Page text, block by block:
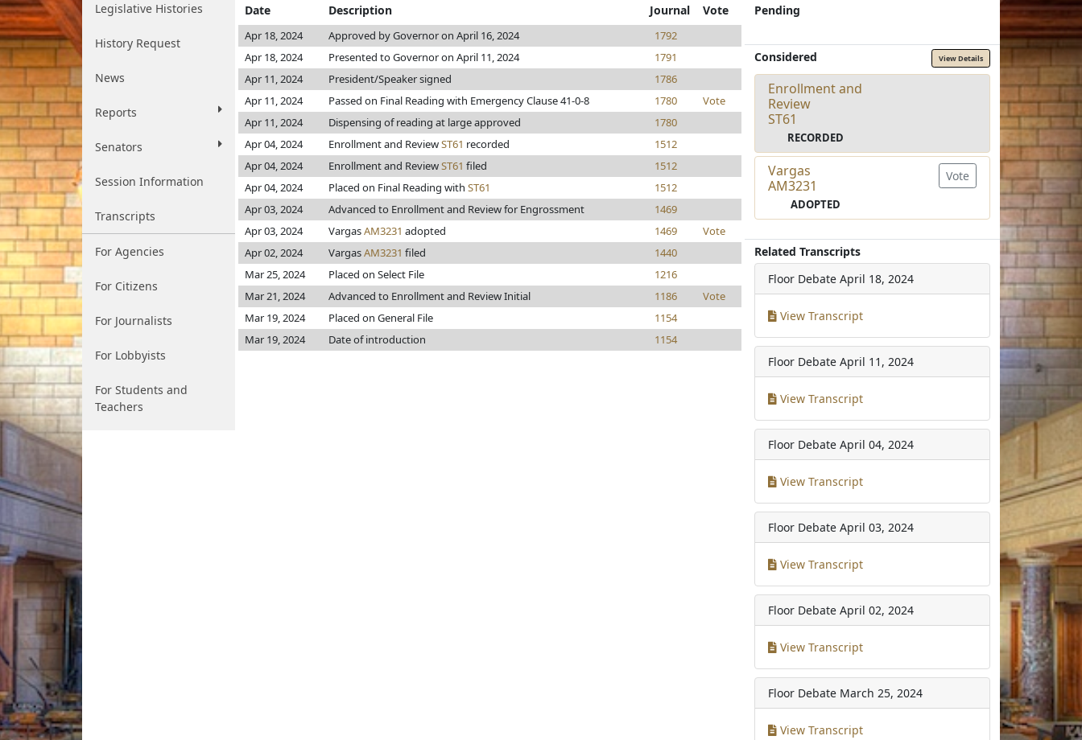
Legislative Histories
History Request
News
Reports
Senators
Session Information
Transcripts
For Agencies
For Citizens
For Journalists
For Lobbyists
For Students and
Teachers
Date Description Journal Vote
Apr 18, 2024 Approved by Governor on April 16, 2024
1792
Apr 18, 2024
Presented to Governor on April 11, 2024
1791
Apr 11, 2024
President/Speaker signed
1786
Apr 11, 2024
Passed on Final Reading with Emergency Clause 41-0-8 1780
Vote
Apr 11, 2024
Dispensing of reading at large approved
1780
Apr 04, 2024
Enrollment and ReviewST61 recorded
1512
Apr 04, 2024
Enrollment and ReviewST61 filed
1512
Apr 04, 2024
Placed on Final Reading with ST61
1512
Apr 03, 2024
Advanced to Enrollment and Review for Engrossment
1469
Apr 03, 2024
VargasAM3231 adopted 1469
Vote
Apr 02, 2024
VargasAM3231 filed
1440
Mar 25, 2024
Placed on Select File
1216
Mar 21, 2024
Advanced to Enrollment and Review Initial 1186
Vote
Mar 19, 2024
Placed on General File
1154
Mar 19, 2024
Date of introduction 1154
Pending
Considered View Details
Enrollment and
Review
ST61
RECORDED
Vargas
AM3231
ADOPTED
Vote
Related Transcripts
Floor Debate April 18, 2024
View Transcript
Floor Debate April 11, 2024
View Transcript
Floor Debate April 04, 2024
View Transcript
Floor Debate April 03, 2024
View Transcript
Floor Debate April 02, 2024
View Transcript
Floor Debate March 25, 2024
View Transcript